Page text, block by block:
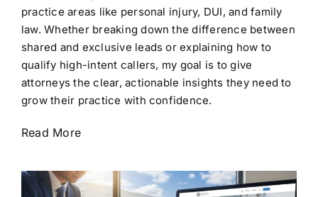
practice areas like personal injury, DUI, and family
law. Whether breaking down the difference between
shared and exclusive leads or explaining how to
qualify high-intent callers, my goal is to give
attorneys the clear, actionable insights they need to
grow their practice with confidence.
Read More